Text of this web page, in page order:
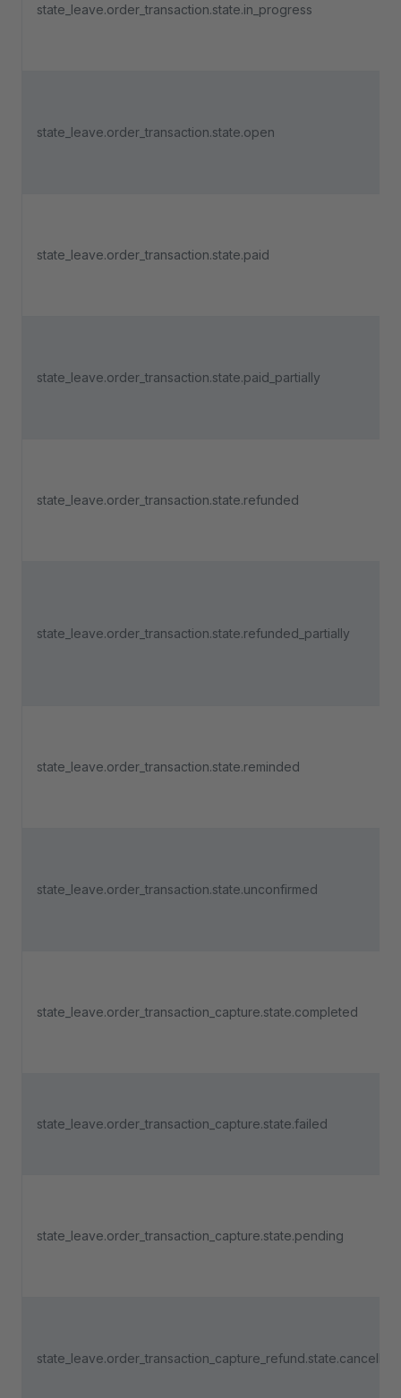
state_leave.order_transaction.state.in_progress
state_leave.order_transaction.state.open
state_leave.order_transaction.state.paid
state_leave.order_transaction.state.paid_partially
state_leave.order_transaction.state.refunded
state_leave.order_transaction.state.refunded_partially
state_leave.order_transaction.state.reminded
state_leave.order_transaction.state.unconfirmed
state_leave.order_transaction_capture.state.completed
state_leave.order_transaction_capture.state.failed
state_leave.order_transaction_capture.state.pending
state_leave.order_transaction_capture_refund.state.cancelled